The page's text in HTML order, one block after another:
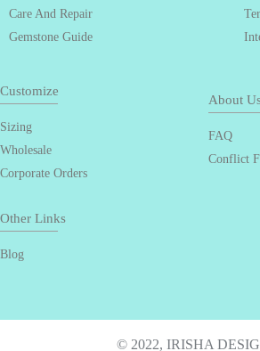
Care And Repair
Gemstone Guide
Customize
Sizing
Wholesale
Corporate Orders
About
FAQ
Conflict
Other Links
Blog
© 2022, IRISHA